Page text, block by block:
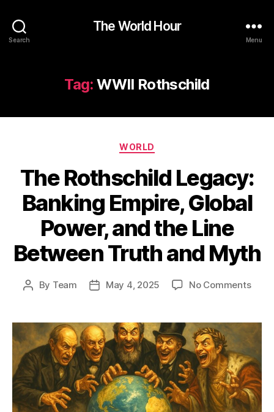
Search
The World Hour
Menu
Tag: WWII Rothschild
Categories
WORLD
The Rothschild Legacy:
Banking Empire, Global
Power, and the Line
Between Truth and Myth
Post
By Team
PostMay 4, 2025 No Commentson
and
the